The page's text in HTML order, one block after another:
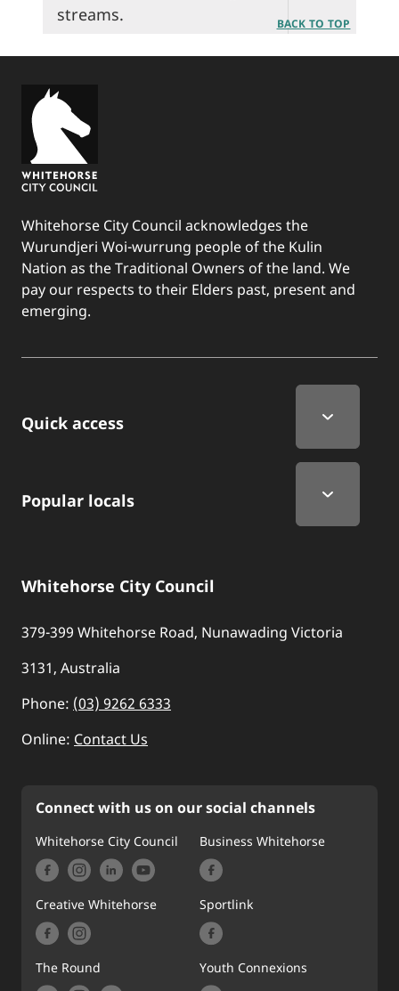
streams.
BACK TO TOP
Whitehorse City Council acknowledges the
Wurundjeri Woi-wurrung people of the Kulin
Nation as the Traditional Owners of the land. We
pay our respects to their Elders past, present and
emerging.
Quick Links
Quick access
Popular locals
Whitehorse City Council
379-399 Whitehorse Road, Nunawading Victoria
3131, Australia
Phone: (03) 9262 6333
Online: Contact Us
Connect with us on our social channels
Whitehorse City Council Business Whitehorse
Creative Whitehorse Sportlink
The Round Youth Connexions